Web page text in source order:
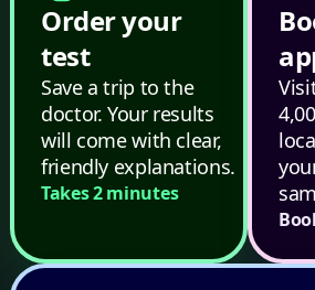
Order your
test
Save a trip to the
doctor. Your results
will come with clear,
friendly explanations.
Takes 2 minutes